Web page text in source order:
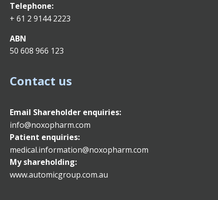
Telephone:
+ 61 2 9144 2223
ABN
50 608 966 123
Contact us
Email Shareholder enquiries:
info@noxopharm.com
Patient enquiries:
medical.information@noxopharm.com
My shareholding:
www.automicgroup.com.au